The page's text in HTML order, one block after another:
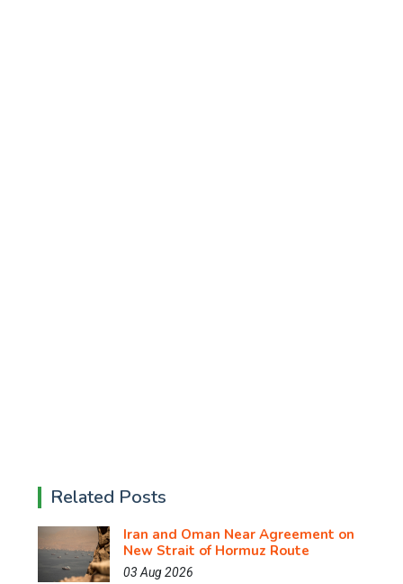
Related Posts
Iran and Oman Near Agreement on
New Strait of Hormuz Route
03 Aug 2026